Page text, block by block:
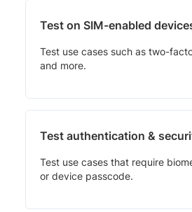
Test on SIM-enabled
Test use cases such as two-
and more.
Test authentication &
Test use cases that require
or device passcode.